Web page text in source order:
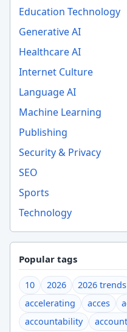
Education Technology
Generative AI
Healthcare AI
Internet Culture
Language AI
Machine Learning
Publishing
Security & Privacy
SEO
Sports
Technology
Popular tags
10 2026 2026 trends
accelerating
acces
accountability